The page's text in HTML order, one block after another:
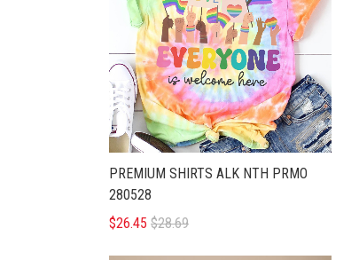
PREMIUM SHIRTS ALK NTH PRMO
280528
$26.45 $28.69